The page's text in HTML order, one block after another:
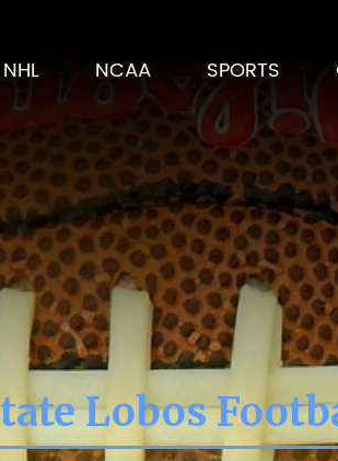
NHL NCAA SPORTS
Lobos